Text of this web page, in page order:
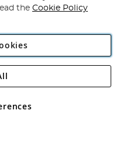
Plc
Rackheath Industrial
VAT No GB 152140945
the Cookie Policy